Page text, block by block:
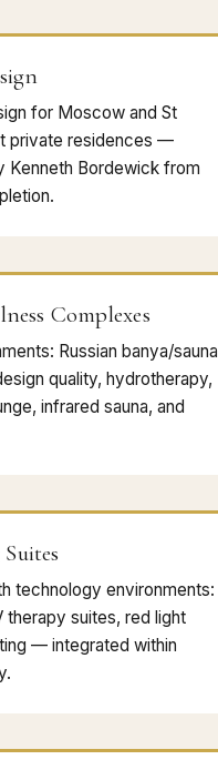
for Moscow and St
private residences —
Kenneth Bordewick from
Complexes
Russian banya/sauna
quality, hydrotherapy,
infrared sauna, and
technology environments:
suites, red light
— integrated within